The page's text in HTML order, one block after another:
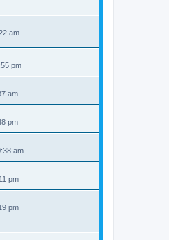
am
pm
am
pm
am
pm
pm